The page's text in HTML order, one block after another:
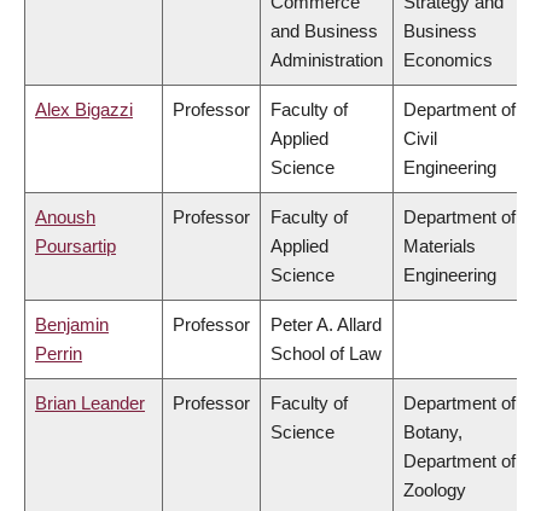
and Business
Administration
Business
Economics
Alex Bigazzi Professor
Faculty of
Applied
Science
Department of
Civil
Engineering
Anoush
Poursartip
Professor
Faculty of
Applied
Science
Department of
Materials
Engineering
Benjamin
Perrin
Professor
Peter A. Allard
School of Law
Brian Leander Professor
Faculty of
Science
Department of
Botany,
Department of
Zoology